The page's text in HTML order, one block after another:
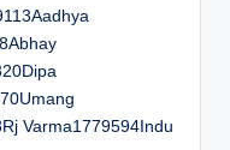
Varma1779594Indu